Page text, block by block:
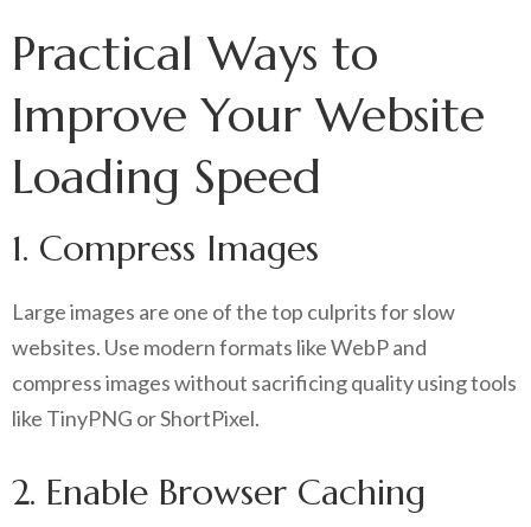
Practical Ways to
Improve Your Website
Loading Speed
1. Compress Images
Large images are one of the top culprits for slow
websites. Use modern formats like WebP and
compress images without sacrificing quality using tools
like TinyPNG or ShortPixel.
2. Enable Browser Caching